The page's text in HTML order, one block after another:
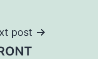
post